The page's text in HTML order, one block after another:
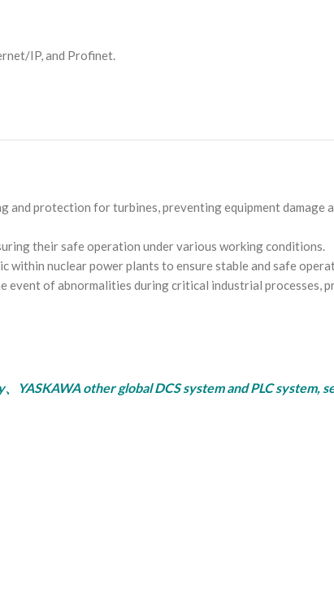
IP, and Profinet.
and protection for turbines, preventing equipment damage
their safe operation under various working conditions.
nuclear power plants to ensure stable and safe
event of abnormalities during critical industrial processes,
other global DCS system and PLC system,